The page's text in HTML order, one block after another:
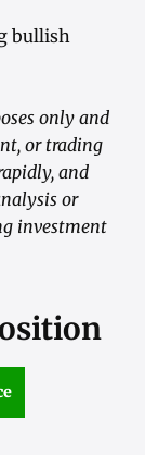
bullish
only and
or trading
and
or
investment